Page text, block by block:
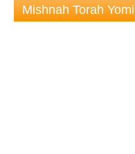
Mishnah Torah Yomi